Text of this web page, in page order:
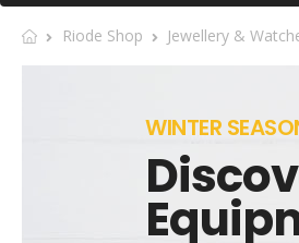
Riode Shop Jewellery &
WINTER